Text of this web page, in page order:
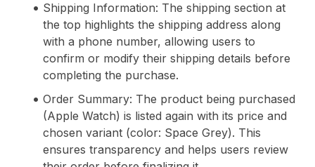
Shipping Information: The shipping section at
the top highlights the shipping address along
with a phone number, allowing users to
confirm or modify their shipping details before
completing the purchase.
Order Summary: The product being purchased
(Apple Watch) is listed again with its price and
chosen variant (color: Space Grey). This
ensures transparency and helps users review